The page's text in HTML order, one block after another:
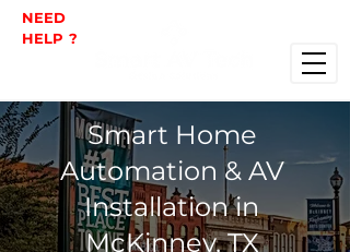
NEED
HELP ?
Smart Home
Automation & AV
Installation in
McKinney, TX